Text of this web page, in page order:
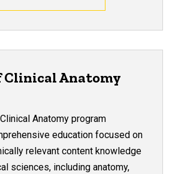
Clinical Anatomy
Anatomy program
education focused on
relevant content knowledge
sciences, including anatomy,